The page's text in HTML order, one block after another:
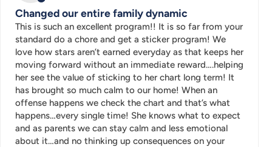
Changed our entire family dynamic
This is such an excellent program!! It is so far from your
standard do a chore and get a sticker program! We
love how stars aren’t earned everyday as that keeps her
moving forward without an immediate reward….helping
her see the value of sticking to her chart long term! It
has brought so much calm to our home! When an
offense happens we check the chart and that’s what
happens…every single time! She knows what to expect
and as parents we can stay calm and less emotional
about it…and no thinking up consequences on your